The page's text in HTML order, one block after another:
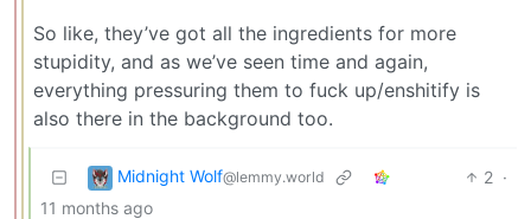
So like, they’ve got all the ingredients for more
stupidity, and as we’ve seen time and again,
everything pressuring them to fuck up/enshitify is
also there in the background too.
Midnight Wolf@lemmy.world 2 ·
11 months ago